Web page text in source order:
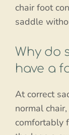
chair foot
saddle
Why do
have a
At correct
normal
comfortably